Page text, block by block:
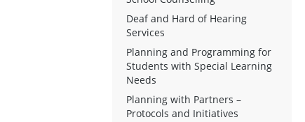
Deaf and Hard of Hearing
Services
Planning and Programming for
Students with Special Learning
Needs
Planning with Partners –
Protocols and Initiatives